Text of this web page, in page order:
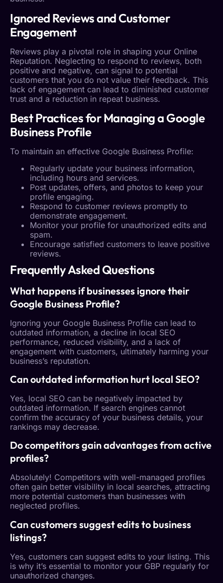
Ignored Reviews andCustomer
Engagement
Reviews play a pivotal role in shaping your Online
Reputation. Neglecting to respond to reviews, both
positive and negative, can signal to potential
customers that you do not value their feedback. This
lack of engagement can lead to diminished customer
trust and a reduction in repeat business.
Best Practices for Managing aGoogle
Business Profile
To maintain an effective Google Business Profile:
Regularly update your business information,
including hours and services.
Post updates, offers, and photos to keep your
profile engaging.
Respond to customer reviews promptly to
demonstrate engagement.
Monitor your profile for unauthorized edits and
spam.
Encourage satisfied customers to leave positive
reviews.
Frequently Asked Questions
What happens if businesses ignore their
Google Business Profile?
Ignoring your Google Business Profile can lead to
outdated information, a decline in local SEO
performance, reduced visibility, and a lack of
engagement with customers, ultimately harming your
business’s reputation.
Can outdated information hurt local SEO?
Yes, local SEO can be negatively impacted by
outdated information. If search engines cannot
confirm the accuracy of your business details, your
rankings may decrease.
Do competitors gain advantages from active
profiles?
Absolutely! Competitors with well-managed profiles
often gain better visibility in local searches, attracting
more potential customers than businesses with
neglected profiles.
Can customers suggest edits to business
listings?
Yes, customers can suggest edits to your listing. This
is why it’s essential to monitor your GBP regularly for
unauthorized changes.